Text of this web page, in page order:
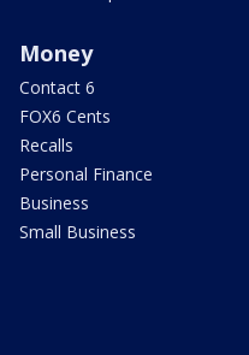
Money
Contact 6
FOX6 Cents
Recalls
Personal Finance
Business
Small Business